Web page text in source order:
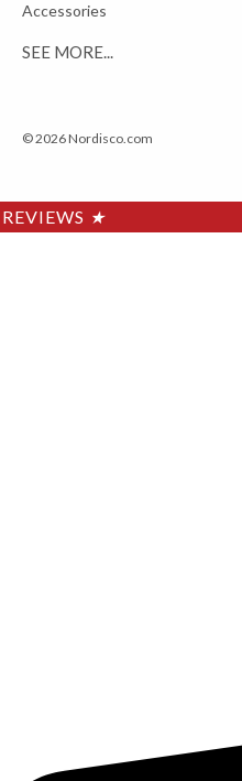
Accessories
SEE MORE...
© 2026 Nordisco.com
REVIEWS ★